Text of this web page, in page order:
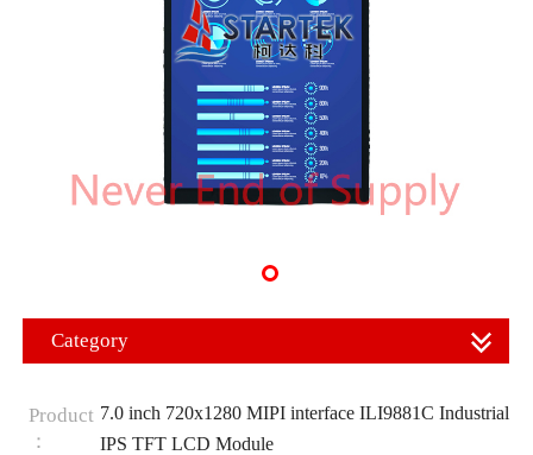
Category
Product
：
7.0 inch 720x1280 MIPI interface ILI9881C Industrial
IPS TFT LCD Module